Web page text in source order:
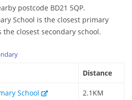
postcode BD21 5QP.
School is the closest primary
the closest secondary school.
Distance
School 2.1KM